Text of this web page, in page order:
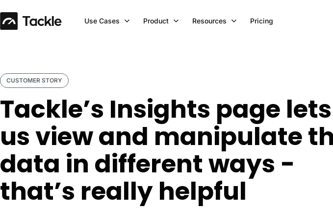
Use Cases Product Resources Pricing
CUSTOMER STORY
Tackle’s Insights page lets
us view and manipulate
data in different ways -
that’s really helpful